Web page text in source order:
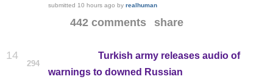
submitted 10 hours ago by realhuman
442 comments share
14
294
Turkish army releases audio of
warnings to downed Russian